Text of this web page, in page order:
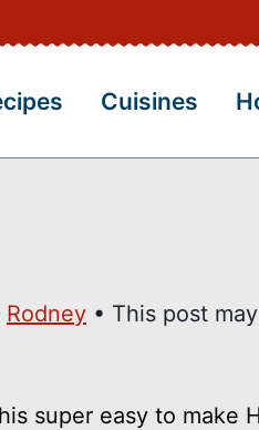
Cuisines
Rodney • This post
super easy to make